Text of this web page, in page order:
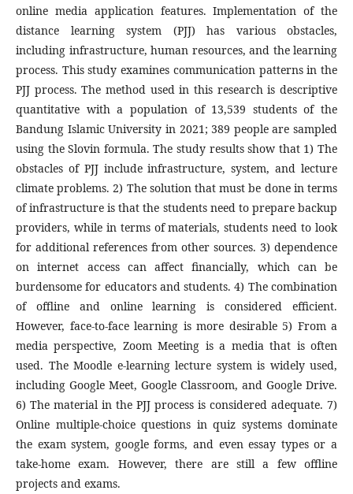
online media application features. Implementation of the
distance learning system (PJJ) has various obstacles,
including infrastructure, human resources, and the learning
process. This study examines communication patterns in the
PJJ process. The method used in this research is descriptive
quantitative with a population of 13,539 students of the
Bandung Islamic University in 2021; 389 people are sampled
using the Slovin formula. The study results show that 1) The
obstacles of PJJ include infrastructure, system, and lecture
climate problems. 2) The solution that must be done in terms
of infrastructure is that the students need to prepare backup
providers, while in terms of materials, students need to look
for additional references from other sources. 3) dependence
on internet access can affect financially, which can be
burdensome for educators and students. 4) The combination
of offline and online learning is considered efficient.
However, face-to-face learning is more desirable 5) From a
media perspective, Zoom Meeting is a media that is often
used. The Moodle e-learning lecture system is widely used,
including Google Meet, Google Classroom, and Google Drive.
6) The material in the PJJ process is considered adequate. 7)
Online multiple-choice questions in quiz systems dominate
the exam system, google forms, and even essay types or a
take-home exam. However, there are still a few offline
projects and exams.